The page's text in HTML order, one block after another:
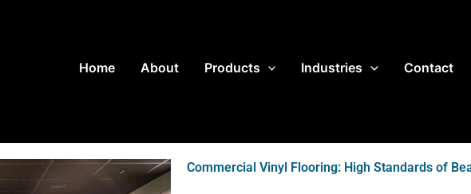
Home
About Products Industries Contact
Commercial Vinyl Flooring: High Standards of